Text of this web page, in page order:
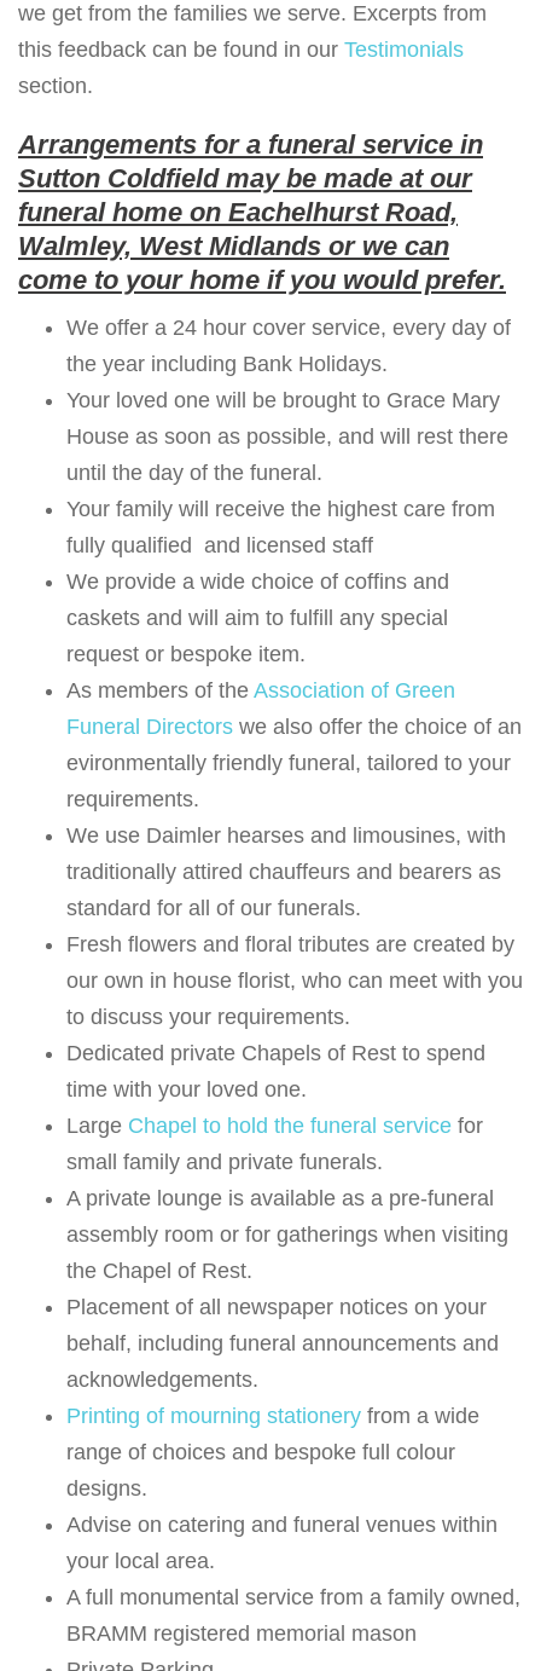
we get from the families we serve. Excerpts from
this feedback can be found in our Testimonials
section.
Arrangements for a funeral service in
Sutton Coldfield may be made at our
funeral home on Eachelhurst Road,
Walmley, West Midlands or we can
come to your home if you would prefer.
We offer a 24 hour cover service, every day of
the year including Bank Holidays.
Your loved one will be brought to Grace Mary
House as soon as possible, and will rest there
until the day of the funeral.
Your family will receive the highest care from
fully qualified and licensed staff
We provide a wide choice of coffins and
caskets and will aim to fulfill any special
request or bespoke item.
As members of the Association of Green
Funeral Directors we also offer the choice of an
evironmentally friendly funeral, tailored to your
requirements.
We use Daimler hearses and limousines, with
traditionally attired chauffeurs and bearers as
standard for all of our funerals.
Fresh flowers and floral tributes are created by
our own in house florist, who can meet with you
to discuss your requirements.
Dedicated private Chapels of Rest to spend
time with your loved one.
Large Chapel to hold the funeral service for
small family and private funerals.
A private lounge is available as a pre-funeral
assembly room or for gatherings when visiting
the Chapel of Rest.
Placement of all newspaper notices on your
behalf, including funeral announcements and
acknowledgements.
Printing of mourning stationery from a wide
range of choices and bespoke full colour
designs.
Advise on catering and funeral venues within
your local area.
A full monumental service from a family owned,
BRAMM registered memorial mason